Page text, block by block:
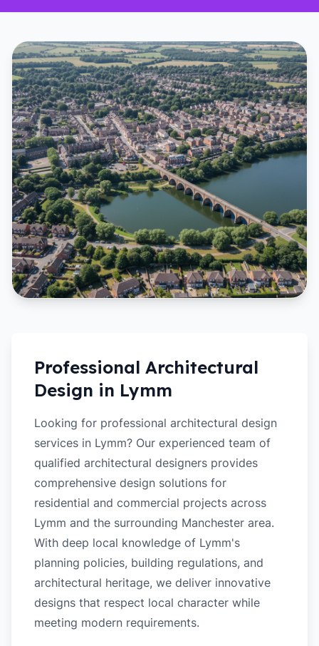
Professional Architectural
Design in Lymm
Looking for professional architectural design
services in Lymm? Our experienced team of
qualified architectural designers provides
comprehensive design solutions for
residential and commercial projects across
Lymm and the surrounding Manchester area.
With deep local knowledge of Lymm's
planning policies, building regulations, and
architectural heritage, we deliver innovative
designs that respect local character while
meeting modern requirements.